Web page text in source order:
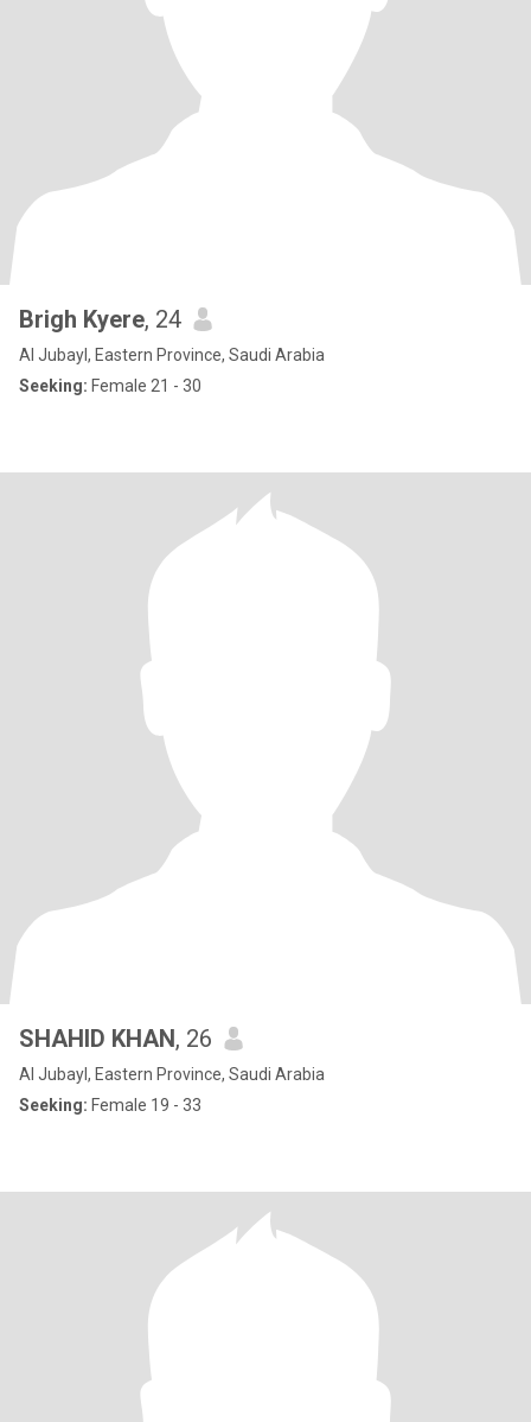
Brigh Kyere, 24
Al Jubayl, Eastern Province, Saudi Arabia
Seeking: Female 21 - 30
SHAHID KHAN, 26
Al Jubayl, Eastern Province, Saudi Arabia
Seeking: Female 19 - 33